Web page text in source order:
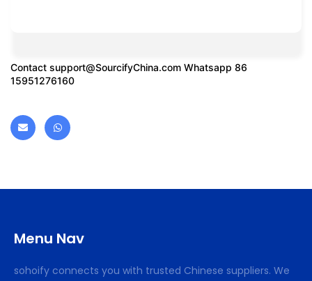
Contact support@SourcifyChina.com Whatsapp 86
15951276160
Menu Nav
sohoify connects you with trusted Chinese suppliers. We